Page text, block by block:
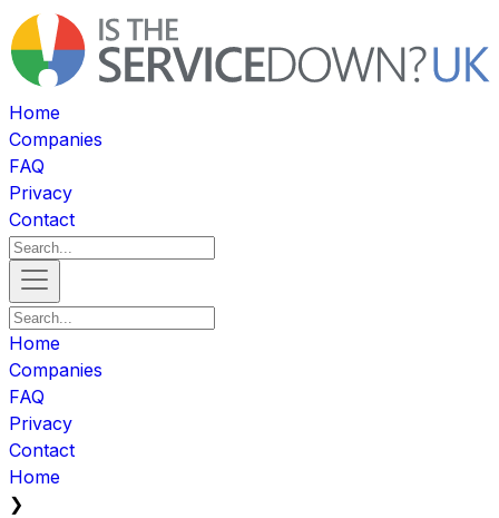
Home
Companies
FAQ
Privacy
Contact
Home
Companies
FAQ
Privacy
Contact
Home
❯